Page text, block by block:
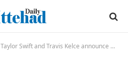
Taylor Swift and Travis Kelce announce engagement